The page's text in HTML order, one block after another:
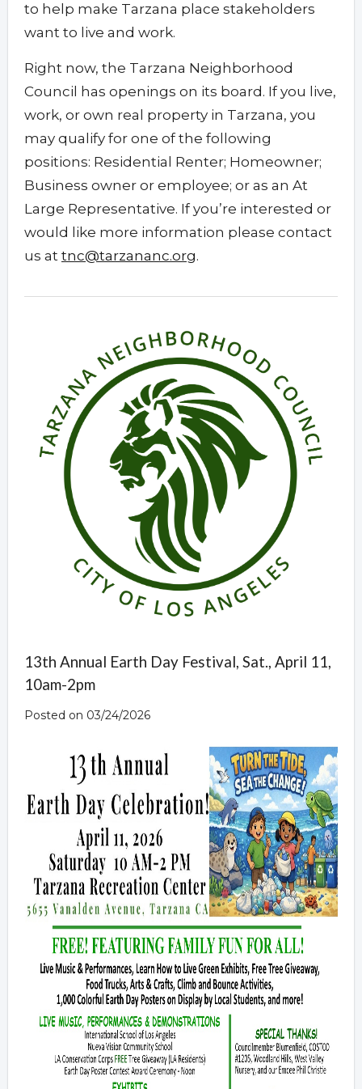
to help make Tarzana place stakeholders
want to live and work.
Right now, the Tarzana Neighborhood
Council has openings on its board. If you live,
work, or own real property in Tarzana, you
may qualify for one of the following
positions: Residential Renter; Homeowner;
Business owner or employee; or as an At
Large Representative. If you’re interested or
would like more information please contact
us at tnc@tarzananc.org.
13th Annual Earth Day Festival, Sat., April 11,
10am-2pm
Posted on 03/24/2026